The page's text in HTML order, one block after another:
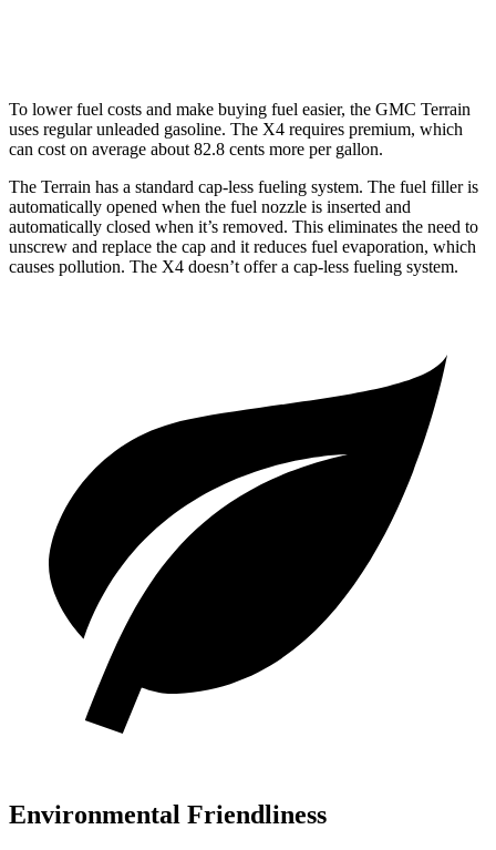
To lower fuel costs and make buying fuel easier, the GMC Terrain
uses regular unleaded gasoline. The X4 requires premium, which
can cost on average about 82.8 cents more per gallon.
The Terrain has a standard cap-less fueling system. The fuel filler is
automatically opened when the fuel nozzle is inserted and
automatically closed when it’s removed. This eliminates the need to
unscrew and replace the cap and it reduces fuel evaporation, which
causes pollution. The X4 doesn’t offer a cap-less fueling system.
Environmental Friendliness